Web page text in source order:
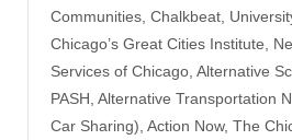
Communities, Chalkbeat,
Chicago’s Great Cities Institute,
Services of Chicago, Alternative
PASH, Alternative Transportation
Car Sharing), Action Now, The